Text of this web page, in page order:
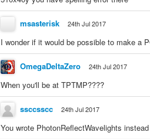
msasterisk 24th Jul 2017
I wonder if it would be possible to make a
OmegaDeltaZero 24th Jul 2017
When you'll be at TPTMP????
ssccsscc 24th Jul 2017
You wrote PhotonReflectWavelights